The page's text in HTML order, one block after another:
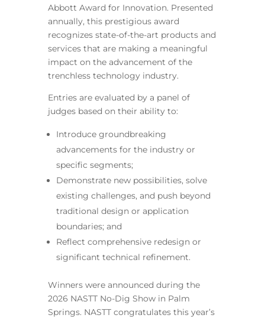
Abbott Award for Innovation. Presented
annually, this prestigious award
recognizes state-of-the-art products and
services that are making a meaningful
impact on the advancement of the
trenchless technology industry.
Entries are evaluated by a panel of
judges based on their ability to:
Introduce groundbreaking
advancements for the industry or
specific segments;
Demonstrate new possibilities, solve
existing challenges, and push beyond
traditional design or application
boundaries; and
Reflect comprehensive redesign or
significant technical refinement.
Winners were announced during the
2026 NASTT No-Dig Show in Palm
Springs. NASTT congratulates this year’s